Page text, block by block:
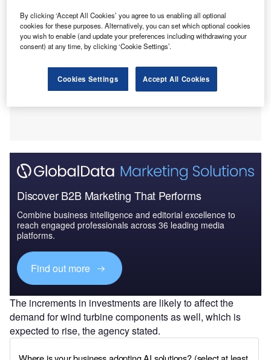
Discover B2B Marketing That Performs
Combine business intelligence and editorial excellence to
reach engaged professionals across 36 leading media
platforms.
Find out more
The increments in investments are likely to affect the
demand for wind turbine components as well, which is
expected to rise, the agency stated.
By clicking ‘Accept All Cookies’ you agree to us enabling all optional
cookies for these purposes. Alternatively, you can set which optional cookies
you wish to enable (and update your preferences including withdrawing your
consent) at any time, by clicking ‘Cookie Settings’.
Cookies Settings Accept All Cookies